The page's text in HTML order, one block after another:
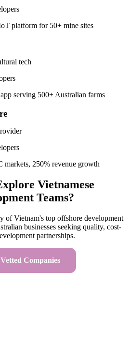
platform for 50+ mine sites
tech
serving 500+ Australian farms
markets, 250% revenue growth
Vietnamese
Teams?
of Vietnam's top offshore development
businesses seeking quality, cost-
partnerships.
Companies